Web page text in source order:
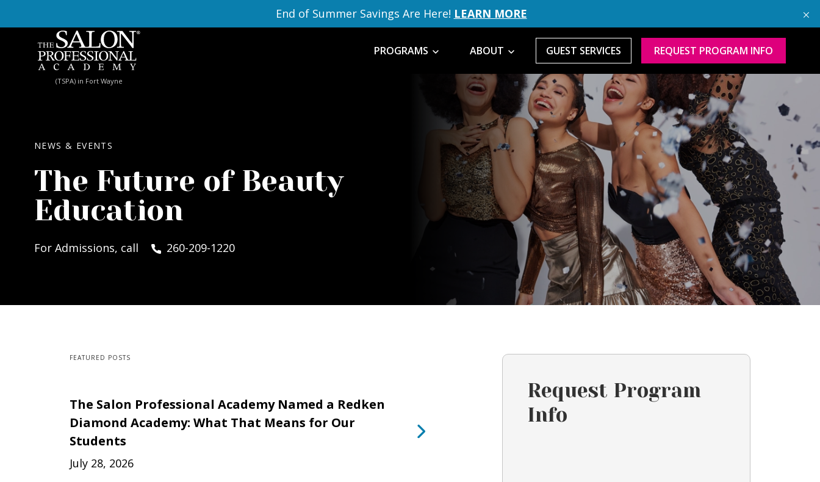
End of Summer Savings Are Here! LEARN MORE
(TSPA) in Fort Wayne
PROGRAMS ABOUT GUEST SERVICES REQUEST PROGRAM INFO
NEWS & EVENTS
The Future of Beauty
Education
For Admissions, call 260-209-1220
FEATURED POSTS
The Salon Professional Academy Named a Redken
Diamond Academy: What That Means for Our
Students
July 28, 2026
Request Program
Info